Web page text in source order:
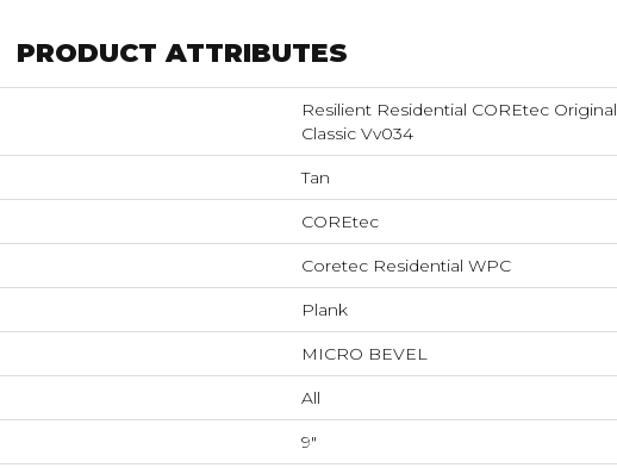
PRODUCT ATTRIBUTES
Resilient Residential COREtec Original
Classic Vv034
Tan
COREtec
Coretec Residential WPC
Plank
MICRO BEVEL
All
9"